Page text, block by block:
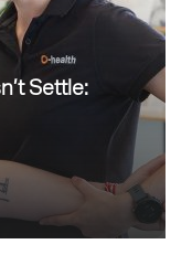
Settle: